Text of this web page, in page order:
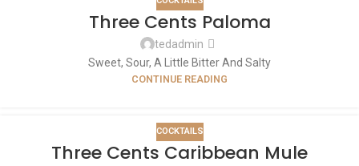
Three Cents Paloma
tedadmin
Sweet, Sour, A Little Bitter And Salty
CONTINUE READING
COCKTAILS
Three Cents Caribbean Mule